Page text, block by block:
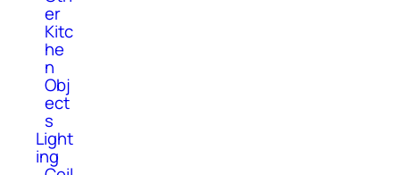
er
Kitc
he
n
Obj
ect
s
Light
ing